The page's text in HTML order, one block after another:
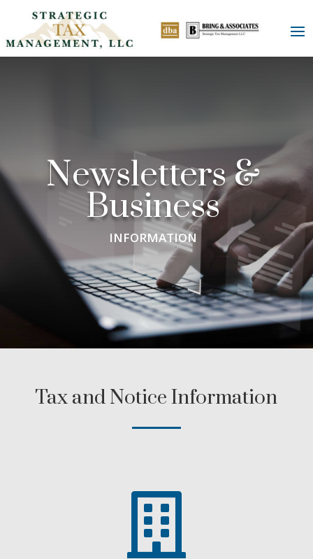
Newsletters &
Business
INFORMATION
Tax and Notice Information
